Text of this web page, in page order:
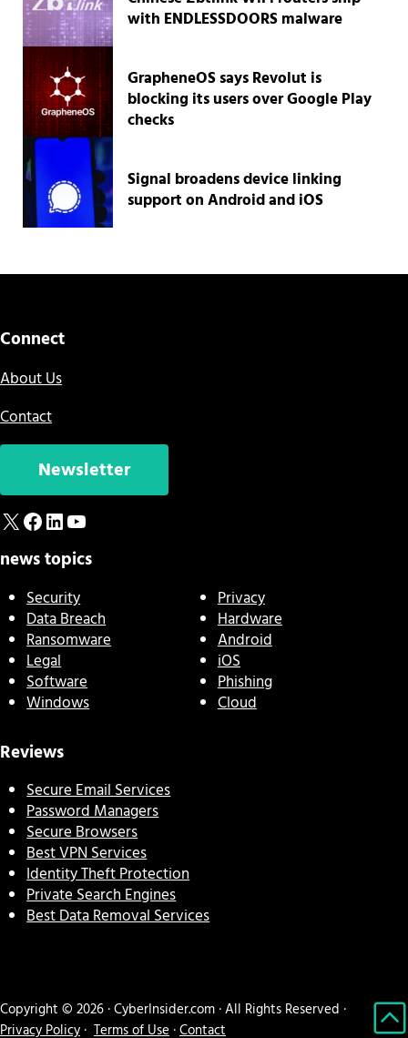
with ENDLESSDOORS malware
GrapheneOS says Revolut is
blocking its users over Google Play
checks
Signal broadens device linking
support on Android and iOS
Connect
About Us
Contact
Newsletter
X Facebook
LinkedIn
YouTube
news topics
Security
Data Breach
Ransomware
Legal
Software
Windows
Privacy
Hardware
Android
iOS
Phishing
Cloud
Reviews
Secure Email Services
Password Managers
Secure Browsers
Best VPN Services
Identity Theft Protection
Private Search Engines
Best Data Removal Services
Copyright © 2026 · CyberInsider.com · All Rights Reserved ·
Privacy Policy ·Terms of Use ·Contact